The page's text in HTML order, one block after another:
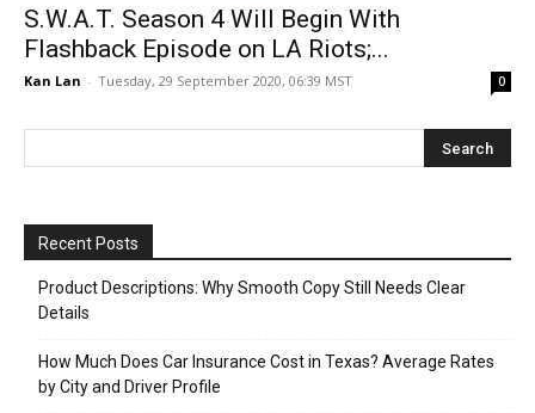
S.W.A.T. Season 4 Will Begin With
Flashback Episode on LA Riots;...
Kan Lan - Tuesday, 29 September 2020, 06:39 MST 0
Recent Posts
Product Descriptions: Why Smooth Copy Still Needs Clear
Details
How Much Does Car Insurance Cost in Texas? Average Rates
by City and Driver Profile